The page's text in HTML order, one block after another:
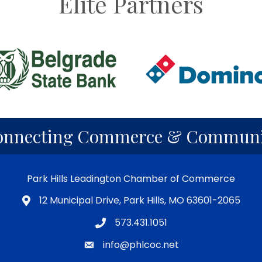
Commerce &
Park Hills Leadington Chamber of Commerce
12 Municipal Drive, Park Hills, MO 63601-2065
573.431.1051
info@phlcoc.net